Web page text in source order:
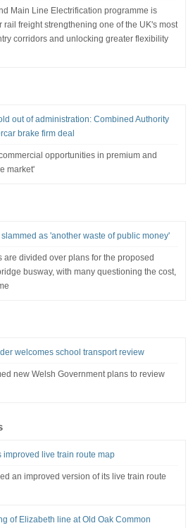
Main Line Electrification programme is
freight strengthening one of the UK's most
corridors and unlocking greater flexibility
out of administration: Combined Authority
brake firm deal
opportunities in premium and
market'
as 'another waste of public money'
divided over plans for the proposed
busway, with many questioning the cost,
welcomes school transport review
new Welsh Government plans to review
improved live train route map
an improved version of its live train route
of Elizabeth line at Old Oak Common